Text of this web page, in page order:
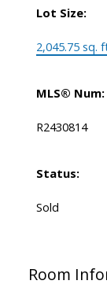
Lot Size:
2,045.75 sq.
MLS® Num:
R2430814
Status:
Sold
Room